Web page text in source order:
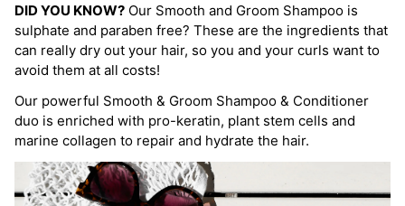
DID YOU KNOW? Our Smooth and Groom Shampoo is
sulphate and paraben free? These are the ingredients that
can really dry out your hair, so you and your curls want to
avoid them at all costs!
Our powerful Smooth & Groom Shampoo & Conditioner
duo is enriched with pro-keratin, plant stem cells and
marine collagen to repair and hydrate the hair.